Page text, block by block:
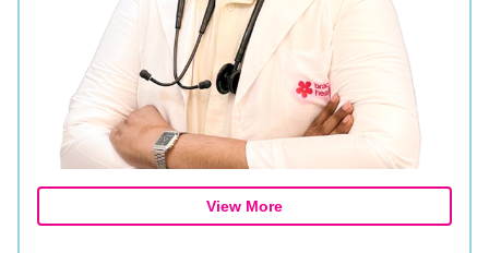
View More